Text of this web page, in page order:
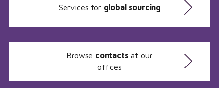
Services for global sourcing
Browse contacts at our
offices